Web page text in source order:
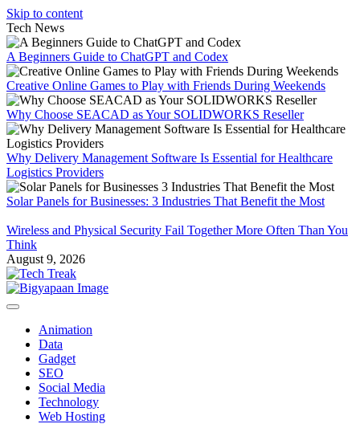
Skip to content
Tech News
A Beginners Guide to ChatGPT and Codex
Creative Online Games to Play with Friends During Weekends
Why Choose SEACAD as Your SOLIDWORKS Reseller
Why Delivery Management Software Is Essential for Healthcare
Logistics Providers
Solar Panels for Businesses: 3 Industries That Benefit the Most
Wireless and Physical Security Fail Together More Often Than You
Think
August 9, 2026
Animation
Data
Gadget
SEO
Social Media
Technology
Web Hosting